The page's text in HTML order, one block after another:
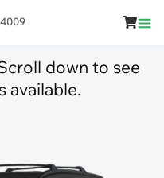
down to see
available.